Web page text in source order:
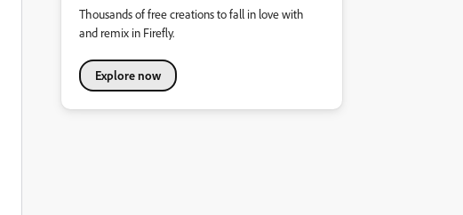
Thousands of free creations to fall in love with
and remix in Firefly.
Explore now